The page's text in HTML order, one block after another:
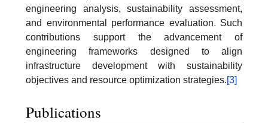
engineering analysis, sustainability assessment,
and environmental performance evaluation. Such
contributions support the advancement of
engineering frameworks designed to align
infrastructure development with sustainability
objectives and resource optimization strategies.[3]
Publications